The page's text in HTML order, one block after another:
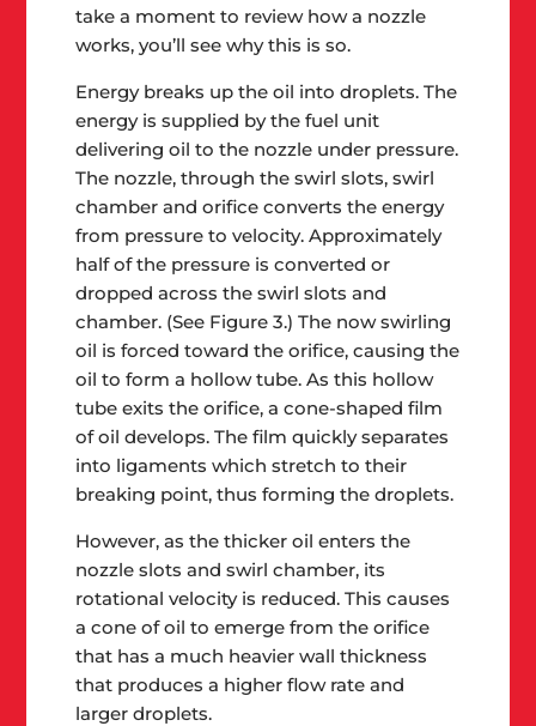
take a moment to review how a nozzle
works, you’ll see why this is so.
Energy breaks up the oil into droplets. The
energy is supplied by the fuel unit
delivering oil to the nozzle under pressure.
The nozzle, through the swirl slots, swirl
chamber and orifice converts the energy
from pressure to velocity. Approximately
half of the pressure is converted or
dropped across the swirl slots and
chamber. (See Figure 3.) The now swirling
oil is forced toward the orifice, causing the
oil to form a hollow tube. As this hollow
tube exits the orifice, a cone-shaped film
of oil develops. The film quickly separates
into ligaments which stretch to their
breaking point, thus forming the droplets.
However, as the thicker oil enters the
nozzle slots and swirl chamber, its
rotational velocity is reduced. This causes
a cone of oil to emerge from the orifice
that has a much heavier wall thickness
that produces a higher flow rate and
larger droplets.